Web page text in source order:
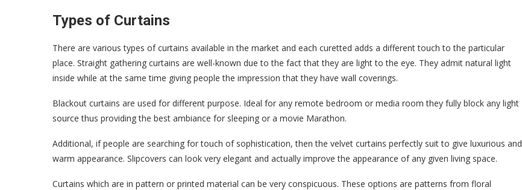
Types of Curtains
There are various types of curtains available in the market and each curetted adds a different touch to the particular
place. Straight gathering curtains are well-known due to the fact that they are light to the eye. They admit natural light
inside while at the same time giving people the impression that they have wall coverings.
Blackout curtains are used for different purpose. Ideal for any remote bedroom or media room they fully block any light
source thus providing the best ambiance for sleeping or a movie Marathon.
Additional, if people are searching for touch of sophistication, then the velvet curtains perfectly suit to give luxurious and
warm appearance. Slipcovers can look very elegant and actually improve the appearance of any given living space.
Curtains which are in pattern or printed material can be very conspicuous. These options are patterns from floral